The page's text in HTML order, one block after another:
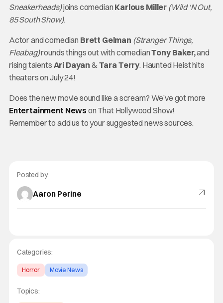
Sneakerheads)joins comedian Karlous Miller (Wild ‘N Out,
85 South Show).
Actor and comedian Brett Gelman (Stranger Things,
Fleabag)rounds things out with comedianTony Baker,and
rising talents Ari Dayan & Tara Terry. Haunted Heist hits
theaters on July 24!
Does the new movie sound like a scream? We’ve got more
Entertainment News on That Hollywood Show!
Remember to add us to your suggested news sources.
Posted by:
Aaron Perine
Categories:
Horror Movie News
Topics: